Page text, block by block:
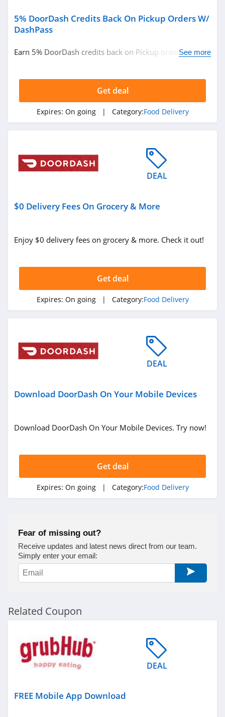
5% DoorDash Credits Back On Pickup Orders W/
DashPass
Earn 5% DoorDash credits back on Pickup orders w/See more
Get deal
Expires: On going | Category:Food Delivery
DEAL
$0 Delivery Fees On Grocery & More
Enjoy $0 delivery fees on grocery & more. Check it out!
Get deal
Expires: On going | Category:Food Delivery
DEAL
Download DoorDash On Your Mobile Devices
Download DoorDash On Your Mobile Devices. Try now!
Get deal
Expires: On going | Category:Food Delivery
Fear of missing out?
Receive updates and latest news direct from our team.
Simply enter your email:
Related Coupon
DEAL
FREE Mobile App Download